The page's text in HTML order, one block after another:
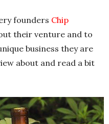
founders Chip
their venture and to
business they are
about and read a bit